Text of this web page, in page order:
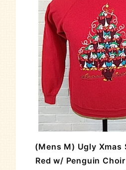
(Mens M) Ugly Xmas
Red w/ Penguin